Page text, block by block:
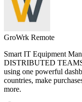
GroWrk Remote
Smart IT Equipment
DISTRIBUTED
using one powerful
countries, make
more.